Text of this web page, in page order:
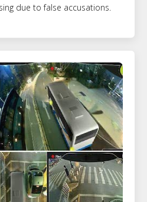
due to false accusations.